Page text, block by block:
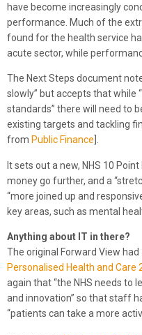
have become increasingly
performance. Much of the
found for the health service
acute sector, while
The Next Steps document
slowly” but accepts that while
standards” there will need to
existing targets and tackling
from Public Finance ].
It sets out a new, NHS 10
money go further, and a
“more joined up and
key areas, such as mental
Anything about IT in there?
The original Forward View
Personalised Health and Care
again that “the NHS needs to
and innovation” so that staff
“patients can take a more